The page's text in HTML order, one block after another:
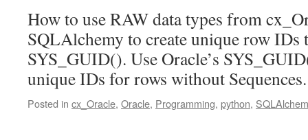
How to use RAW data types from
SQLAlchemy to create unique row IDs
SYS_GUID(). Use Oracle’s
unique IDs for rows without
Posted in cx_Oracle, Oracle, Programming, python,